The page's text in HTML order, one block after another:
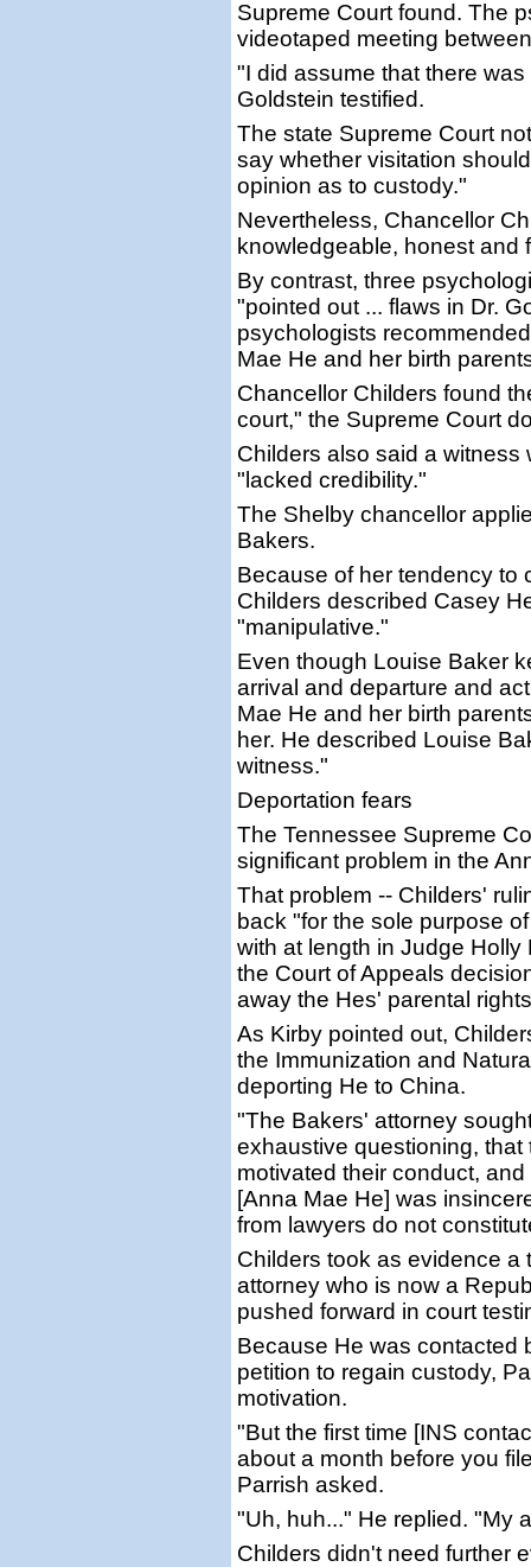
Supreme Court found. The
videotaped meeting
"I did assume that there
Goldstein testified.
The state Supreme Court
say whether visitation
opinion as to custody."
Nevertheless, Chancellor
knowledgeable, honest and
By contrast, three
"pointed out ... flaws in Dr.
psychologists
Mae He and her birth
Chancellor Childers found
court," the Supreme Court
Childers also said a
"lacked credibility."
The Shelby chancellor
Bakers.
Because of her tendency to
Childers described Casey
"manipulative."
Even though Louise Baker
arrival and departure and
Mae He and her birth
her. He described Louise
witness."
Deportation fears
The Tennessee Supreme
significant problem in the
That problem -- Childers'
back "for the sole purpose
with at length in Judge
the Court of Appeals
away the Hes' parental
As Kirby pointed out,
the Immunization and
deporting He to China.
"The Bakers' attorney
exhaustive questioning,
motivated their conduct,
[Anna Mae He] was
from lawyers do not
Childers took as evidence a
attorney who is now a
pushed forward in court
Because He was contacted
petition to regain custody,
motivation.
"But the first time [INS
about a month before you
Parrish asked.
"Uh, huh..." He replied. "My
Childers didn't need further